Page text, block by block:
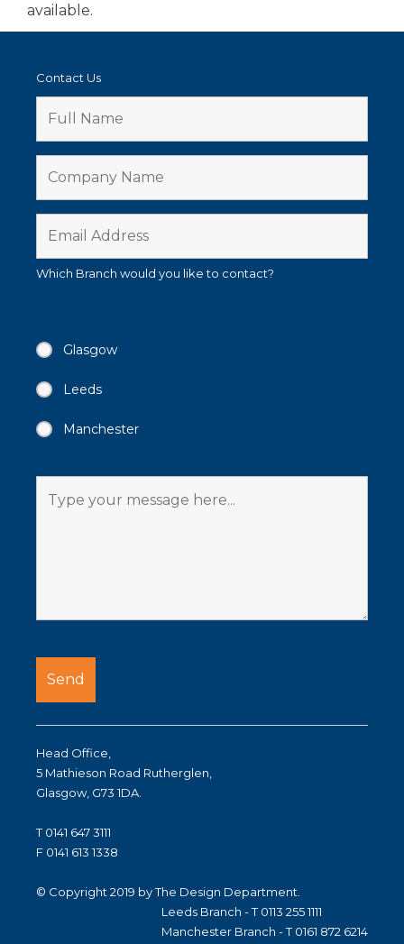
available.
Contact Us
Which Branch would you like to contact?
Glasgow
Leeds
Manchester
Head Office,
5 Mathieson Road Rutherglen,
Glasgow, G73 1DA.
T 0141 647 3111
F 0141 613 1338
© Copyright 2019 by The Design Department.
Leeds Branch - T 0113 255 1111
Manchester Branch - T 0161 872 6214